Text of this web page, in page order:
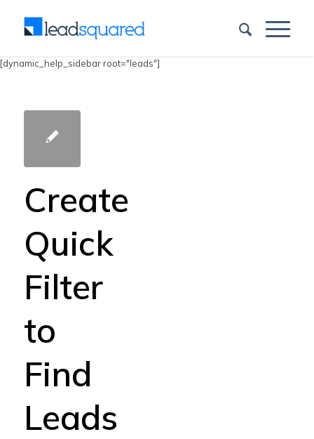
[dynamic_help_sidebar root="leads"]
Create
Quick
Filter
to
Find
Leads